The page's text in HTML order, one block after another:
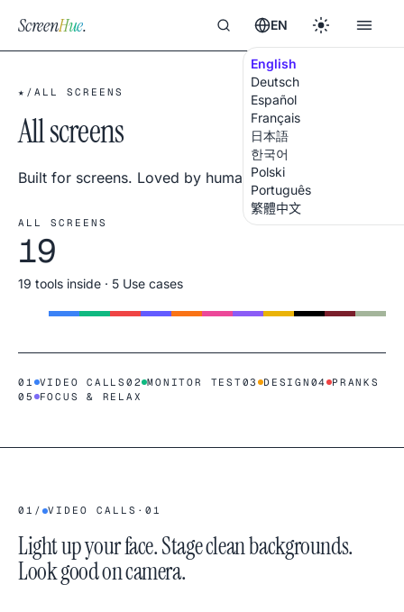
ScreenHue. EN
English
Deutsch
Español
Français
日本語
한국어
Polski
Português
繁體中文
★ / ALL SCREENS
All screens
Built for screens. Loved by humans.
ALL SCREENS
19
19 tools inside · 5 Use cases
01 VIDEO CALLS 02 MONITOR TEST03 DESIGN 04 PRANKS
05
FOCUS & RELAX
01 / VIDEO CALLS · 01
Light up your face. Stage clean backgrounds.
Look good on camera.